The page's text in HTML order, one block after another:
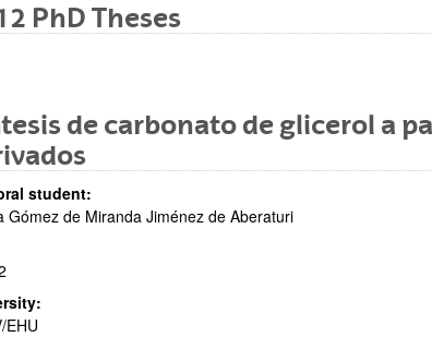
PhD Theses
de carbonato de glicerol a
student:
Gómez de Miranda Jiménez de Aberaturi
EHU